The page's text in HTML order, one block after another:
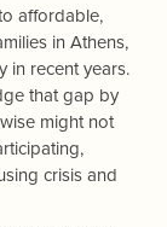
affordable,
in Athens,
in recent years.
that gap by
might not
crisis and